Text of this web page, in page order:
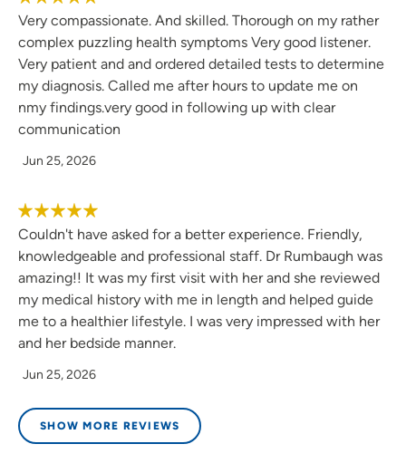
Very compassionate. And skilled. Thorough on my rather
complex puzzling health symptoms Very good listener.
Very patient and and ordered detailed tests to determine
my diagnosis. Called me after hours to update me on
nmy findings.very good in following up with clear
communication
Jun 25, 2026
Couldn't have asked for a better experience. Friendly,
knowledgeable and professional staff. Dr Rumbaugh was
amazing!! It was my first visit with her and she reviewed
my medical history with me in length and helped guide
me to a healthier lifestyle. I was very impressed with her
and her bedside manner.
Jun 25, 2026
SHOW MORE REVIEWS